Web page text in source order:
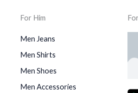
For Him
Men Jeans
Men Shirts
Men Shoes
Men Accessories